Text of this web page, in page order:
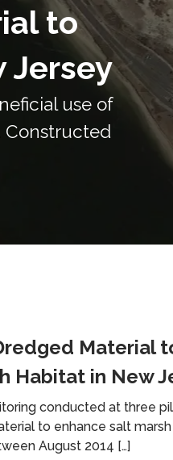
to
Jersey
use of
Constructed
Material
Habitat in New
conducted at three
to enhance salt
August 2014 […]